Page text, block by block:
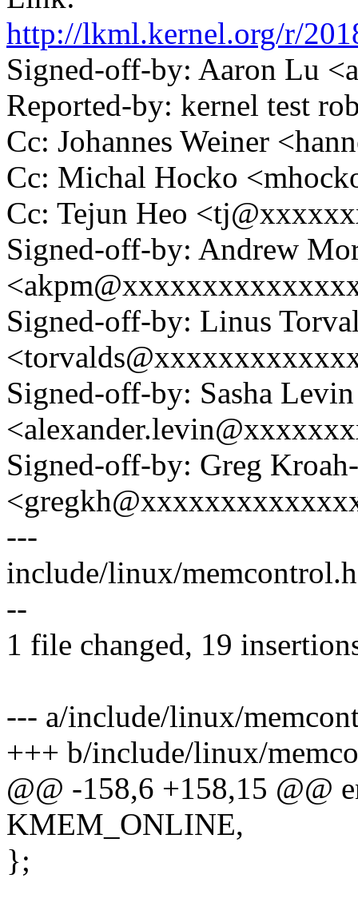
http://lkml.kernel.org/r/
Signed-off-by: Aaron Lu
Reported-by: kernel test
Cc: Johannes Weiner
Cc: Michal Hocko
Cc: Tejun Heo
Signed-off-by: Andrew
Signed-off-by: Linus
Signed-off-by: Sasha Levin
Signed-off-by: Greg
---
include/linux/
--
1 file changed, 19
--- a/include/linux/
+++ b/include/linux/
@@ -158,6 +158,15 @@
KMEM_ONLINE,
};